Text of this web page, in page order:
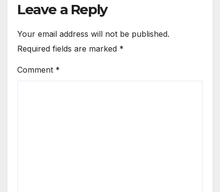
Leave a Reply
Your email address will not be published.
Required fields are marked *
Comment *